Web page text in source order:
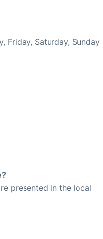
Friday, Saturday, Sunday
presented in the local